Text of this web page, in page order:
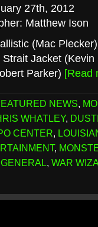
27th, 2012
Matthew Ison
(Mac
Jacket
Parker) [Read
NEWS,
WHATLEY,
CENTER,
,
, WAR